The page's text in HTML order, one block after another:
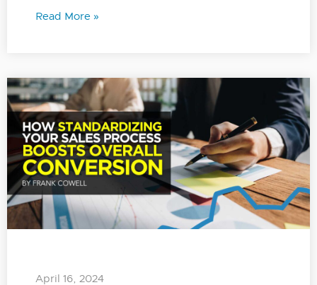
Read More »
April 16, 2024